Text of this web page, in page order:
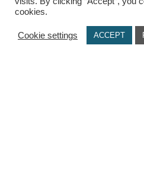
USEFUL LINKS
cookies.
Cookie settings ACCEPT